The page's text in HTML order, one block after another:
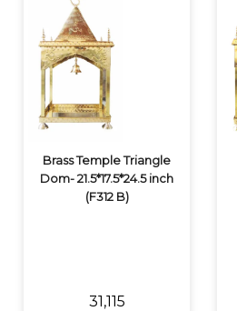
Brass Temple Triangle
Dom- 21.5*17.5*24.5 inch
(F312 B)
₹31,115